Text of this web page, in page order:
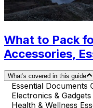
What to Pack
Accessories,
What's covered in this guide
Essential Documents
Electronics & Gadgets
Health & Wellness